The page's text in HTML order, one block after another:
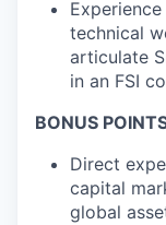
technical
articulate
in an FSI
BONUS
Direct
capital
global